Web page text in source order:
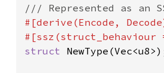
#[derive(Encode,
#[ssz(struct_behaviour
struct